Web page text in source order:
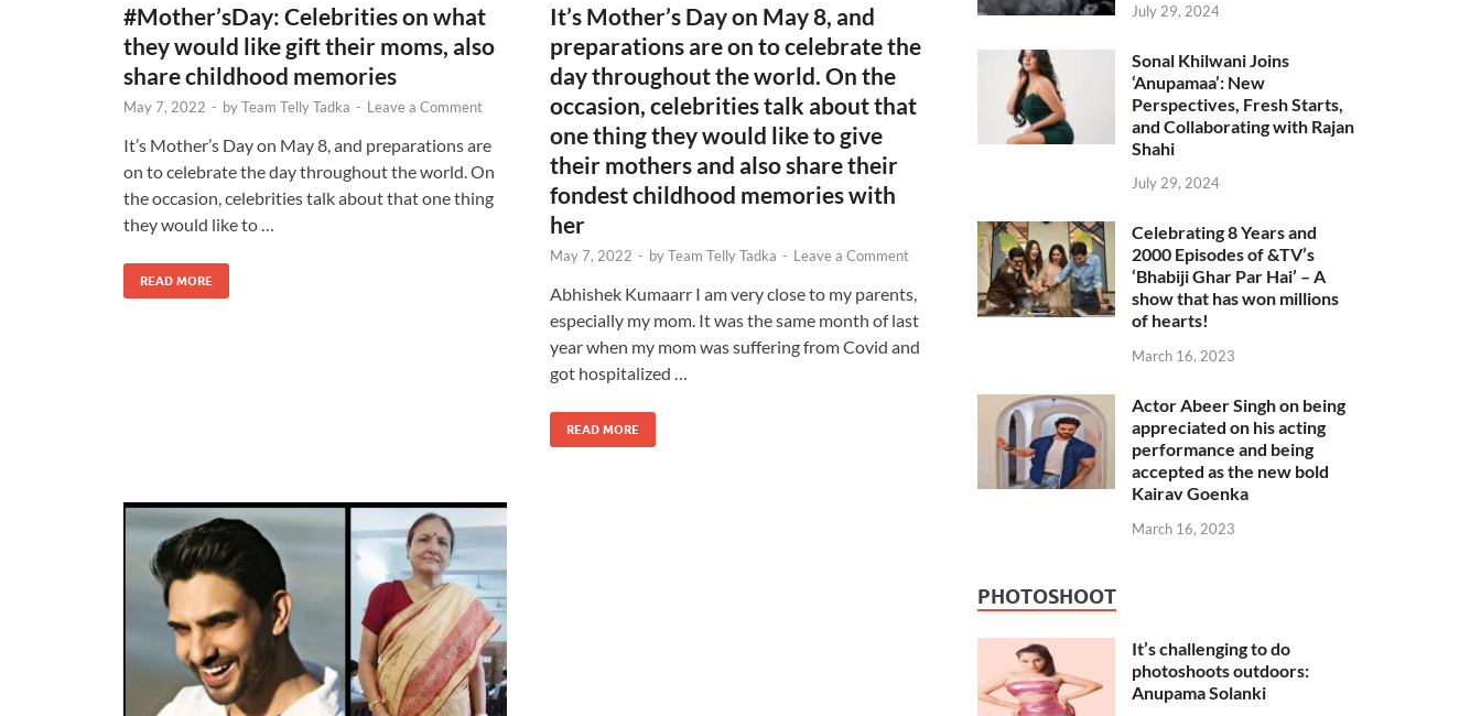
#Mother’sDay: Celebrities on what
they would like gift their moms, also
share childhood memories
May 7, 2022 - byTeam Telly Tadka - Leave a Comment
It’s Mother’s Day on May 8, and preparations are
on to celebrate the day throughout the world. On
the occasion, celebrities talk about that one thing
they would like to …
READ MORE
It’s Mother’s Day on May 8, and
preparations are on to celebrate the
day throughout the world. On the
occasion, celebrities talk about that
one thing they would like to give
their mothers and also share their
fondest childhood memories with
her
May 7, 2022 - byTeam Telly Tadka - Leave a Comment
Abhishek Kumaarr I am very close to my parents,
especially my mom. It was the same month of last
year when my mom was suffering from Covid and
got hospitalized …
READ MORE
July 29, 2024
Sonal Khilwani Joins
‘Anupamaa’: New
Perspectives, Fresh Starts,
and Collaborating with Rajan
Shahi
July 29, 2024
Celebrating 8 Years and
2000 Episodes of &TV’s
‘Bhabiji Ghar Par Hai’ – A
show that has won millions
of hearts!
March 16, 2023
Actor Abeer Singh on being
appreciated on his acting
performance and being
accepted as the new bold
Kairav Goenka
March 16, 2023
PHOTOSHOOT
It’s challenging to do
photoshoots outdoors:
Anupama Solanki